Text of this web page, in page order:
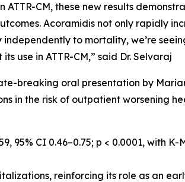
CM, these new results
Acoramidis not only rapidly
to mortality, we’re
use in ATTR-CM,” said Dr. Selvaraj
breaking oral presentation by
in the risk of outpatient worsening
95% CI 0.46–0.75; p < 0.0001, with K-
reinforcing its role as an